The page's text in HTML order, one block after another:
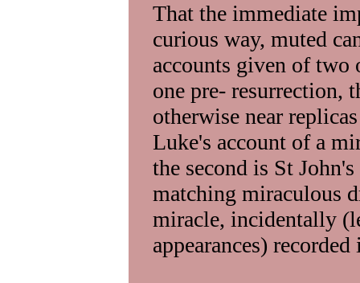
That the immediate
curious way, muted
accounts given of two
one pre- resurrection,
otherwise near
Luke's account of a
the second is St
matching miraculous
miracle, incidentally
appearances)